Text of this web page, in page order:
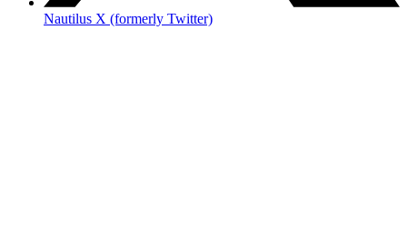
Nautilus X (formerly Twitter)